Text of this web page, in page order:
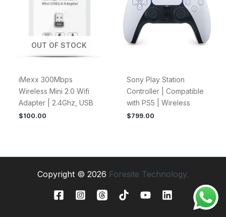
OUT OF STOCK
iMexx 300Mbps
Wireless Mini 2.0 Wifi
Adapter | 2.4Ghz, USB
$100.00
Sony Play Station
Controller | Compatible
with PS5 | Wireless
$799.00
Copyright © 2026 Foresite Technology.